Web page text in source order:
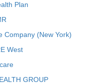
Plan
Company (New York)
West
GROUP